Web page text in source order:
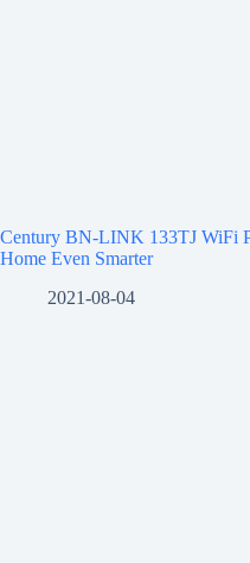
Century BN-LINK 133TJ WiFi
Home Even Smarter
2021-08-04